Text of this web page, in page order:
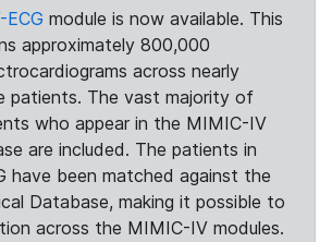
module is now available. This
approximately 800,000
across nearly
patients. The vast majority of
who appear in the MIMIC-IV
are included. The patients in
have been matched against the
Database, making it possible to
across the MIMIC-IV modules.